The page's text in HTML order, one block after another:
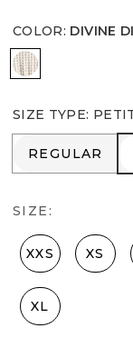
COLOR: DIVINE
Divine
SIZE TYPE:
REGULAR
REGULAR
SIZE:
XXS XS
XL